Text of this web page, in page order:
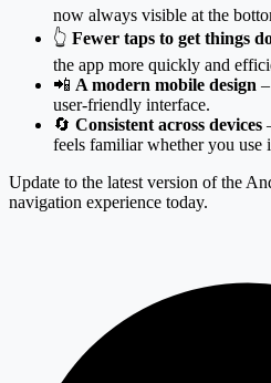
now always visible at the
👆 Fewer taps to get things
the app more quickly and
📲 A modern mobile design
user-friendly interface.
🔄 Consistent across devices
feels familiar whether you use
Update to the latest version of the
navigation experience today.